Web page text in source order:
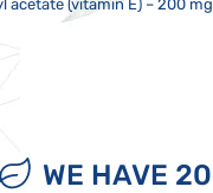
acetate (vitamin E) – 200
9–15 years old 2,5 ml
after direct contact of
before and after
Do not use a metal
should not be exposed
television, mobile phone,
or breastfeeding
Any sediment is not a
WE HAVE